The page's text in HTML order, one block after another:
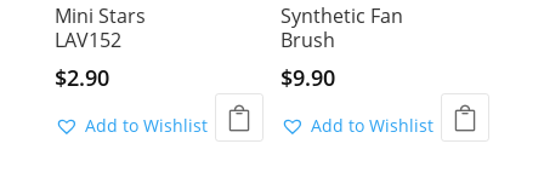
Mini Stars
LAV152
$2.90
Add to Wishlist
Synthetic Fan
Brush
$9.90
Add to Wishlist